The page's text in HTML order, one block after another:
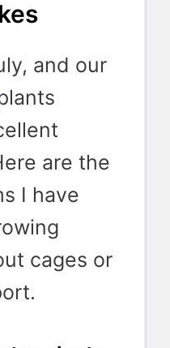
and our
are the
I have
cages or